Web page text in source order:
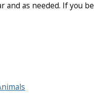
and as needed. If you